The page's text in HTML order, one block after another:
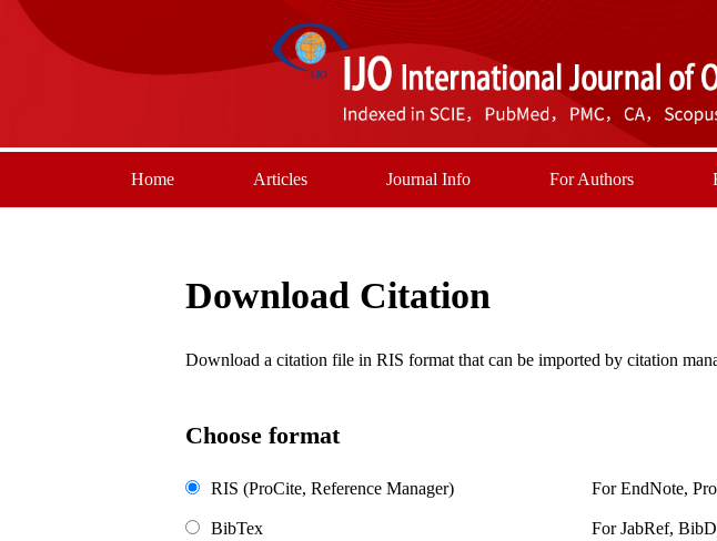
Home Articles Journal Info For Authors
Download Citation
Download a citation file in RIS format that can be imported by citation
Choose format
RIS (ProCite, Reference Manager) For EndNote,
BibTex For JabRef,